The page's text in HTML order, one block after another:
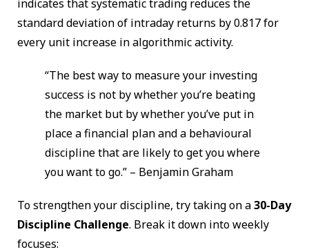
indicates that systematic trading reduces the
standard deviation of intraday returns by 0.817 for
every unit increase in algorithmic activity.
“The best way to measure your investing
success is not by whether you’re beating
the market but by whether you’ve put in
place a financial plan and a behavioural
discipline that are likely to get you where
you want to go.” – Benjamin Graham
To strengthen your discipline, try taking on a30-Day
Discipline Challenge. Break it down into weekly
focuses: